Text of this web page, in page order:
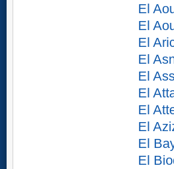
El
El
El
El
El
El
El
El
El
El